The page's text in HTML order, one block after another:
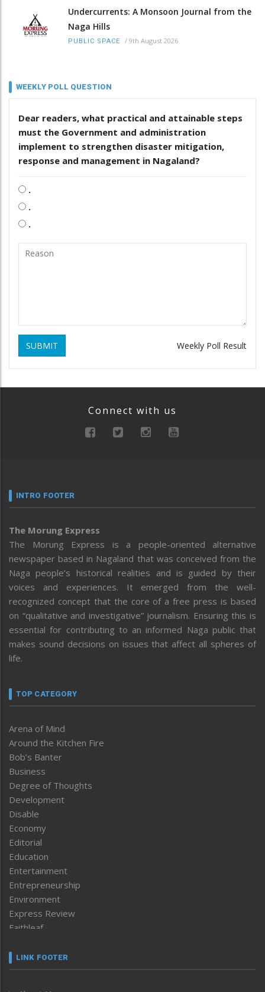
Undercurrents: A Monsoon Journal from the
Naga Hills
PUBLIC SPACE / 9th August 2026
WEEKLY POLL QUESTION
Dear readers, what practical and attainable steps
must the Government and administration
implement to strengthen disaster mitigation,
response and management in Nagaland?
.
.
.
SUBMIT Weekly Poll Result
Connect with us
INTRO FOOTER
The Morung Express
The Morung Express is a people-oriented alternative
newspaper based in Nagaland that was conceived from the
Naga people’s historical realities and is guided by their
voices and experiences. It emerged from the well-
recognized concept that the core of a free press is based
on “qualitative and investigative” journalism. Ensuring this is
essential for contributing to an informed Naga public that
makes sound decisions on issues that affect all spheres of
life.
TOP CATEGORY
Arena of Mind
Around the Kitchen Fire
Bob’s Banter
Business
Degree of Thoughts
Development
Disable
Economy
Editorial
Education
Entertainment
Entrepreneurship
Environment
Express Review
Faithleaf
Frontpage
LINK FOOTER